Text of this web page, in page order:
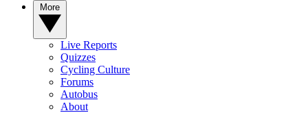
Live Reports
Quizzes
Cycling Culture
Forums
Autobus
About